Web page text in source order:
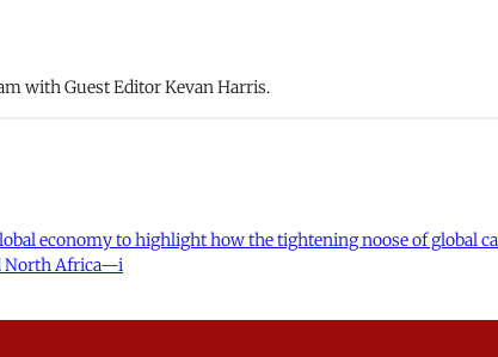
with Guest Editor Kevan Harris.
economy to highlight how the tightening noose of global
North Africa—i